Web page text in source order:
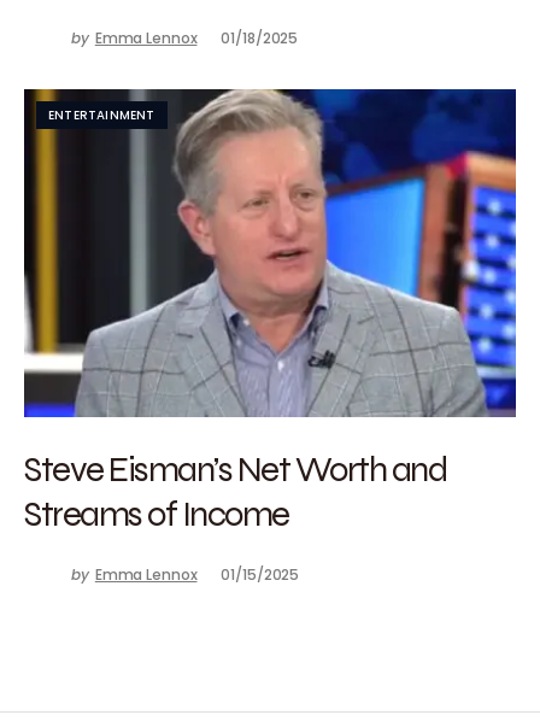
by Emma Lennox 01/18/2025
ENTERTAINMENT
Steve Eisman’s Net Worth and
Streams of Income
by Emma Lennox 01/15/2025